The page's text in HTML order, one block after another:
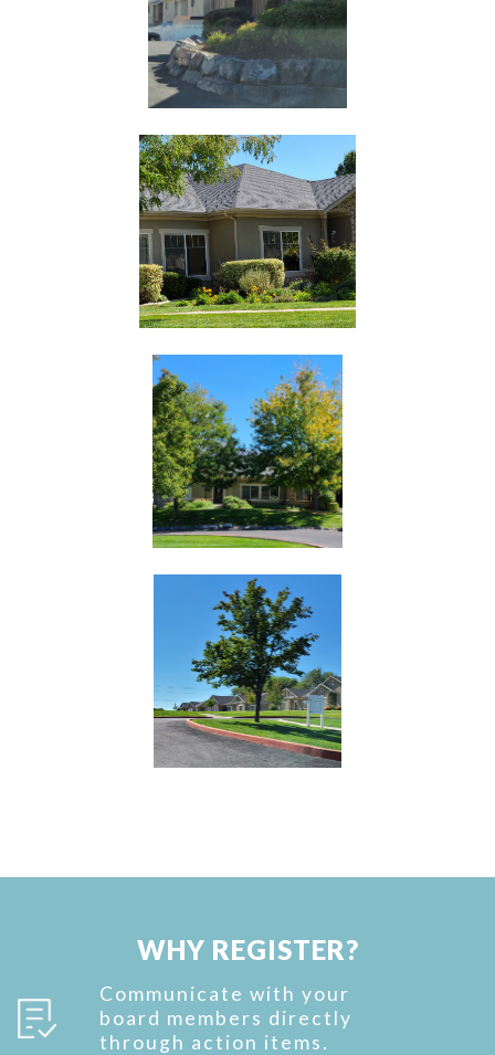
WHY REGISTER?
Communicate with your
board members directly
through action items.